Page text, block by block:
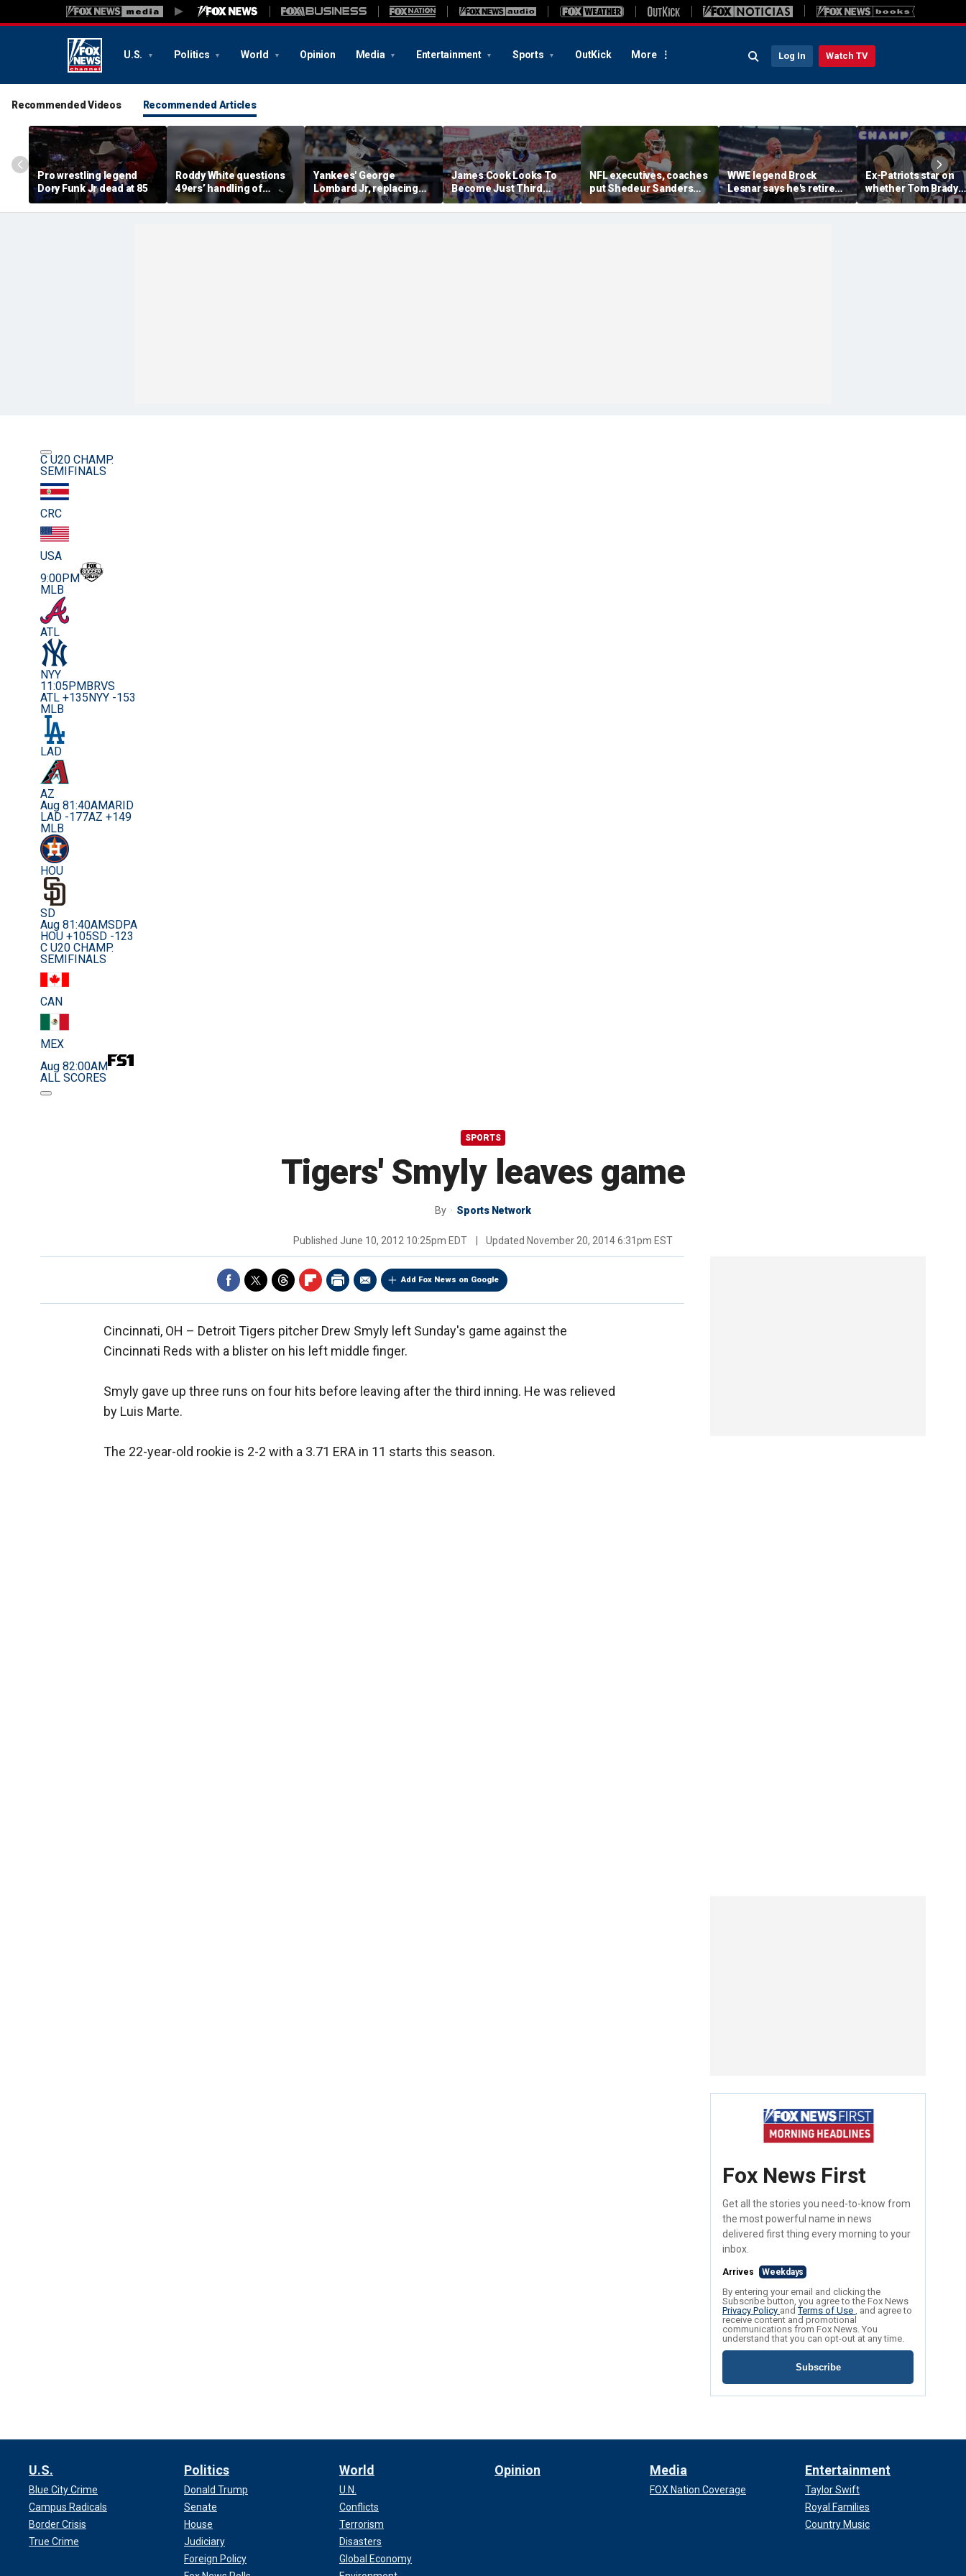
U.S. Politics World Opinion Media Entertainment Sports OutKick More Log In Watch TV
Recommended Videos Recommended Articles
Pro wrestling legend
Dory Funk Jr dead at 85
Roddy White questions
49ers’ handling of
Brandon Aiyuk as
receiver's future in San
Yankees' George
Lombard Jr, replacing
embattled Anthony
Volpe, mashes home run
James Cook Looks To
Become Just Third
Player Since 2001 To
Repeat As Rushing
NFL executives, coaches
put Shedeur Sanders
last in QB rankings in
survey: 'Shouldn't lose to
WWE legend Brock
Lesnar says he's retired
after losing to Oba Femi
at SummerSlam
Ex-Patriots star on
whether Tom Brady
could face same HOF
fate as Bill Belichick:
C U20 CHAMP.
SEMIFINALS
CRC
USA
9:00PM
MLB
ATL
NYY
11:05PM BRVS
ATL +135 NYY -153
MLB
LAD
AZ
Aug 81:40AMARID
LAD -177AZ +149
MLB
HOU
SD
Aug 81:40AMSDPA
HOU +105SD -123
C U20 CHAMP.
SEMIFINALS
CAN
MEX
Aug 82:00AM
ALL SCORES
SPORTS
Tigers' Smyly leaves game
By Sports Network
Published June 10, 2012 10:25pm EDT Updated November 20, 2014 6:31pm EST
Add Fox News on Google
Cincinnati, OH – Detroit Tigers pitcher Drew Smyly left Sunday's game against the
Cincinnati Reds with a blister on his left middle finger.
Smyly gave up three runs on four hits before leaving after the third inning. He was relieved
by Luis Marte.
The 22-year-old rookie is 2-2 with a 3.71 ERA in 11 starts this season.
Fox News First
Get all the stories you need-to-know from
the most powerful name in news
delivered first thing every morning to your
inbox.
Arrives Weekdays
By entering your email and clicking the
Subscribe button, you agree to the Fox News
Privacy Policy andTerms of Use , and agree to
receive content and promotional
communications from Fox News. You
understand that you can opt-out at any time.
Subscribe
U.S.
Blue City Crime
Campus Radicals
Border Crisis
True Crime
Politics
Donald Trump
Senate
House
Judiciary
Foreign Policy
World
U.N.
Conflicts
Terrorism
Disasters
Global Economy
Opinion Media
FOX Nation Coverage
Entertainment
Taylor Swift
Royal Families
Country Music